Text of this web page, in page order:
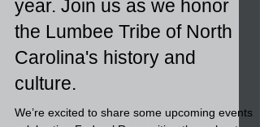
We’re excited to share some
upcoming events
celebrating Federal
Recognition throughout the
year. Join us as we honor